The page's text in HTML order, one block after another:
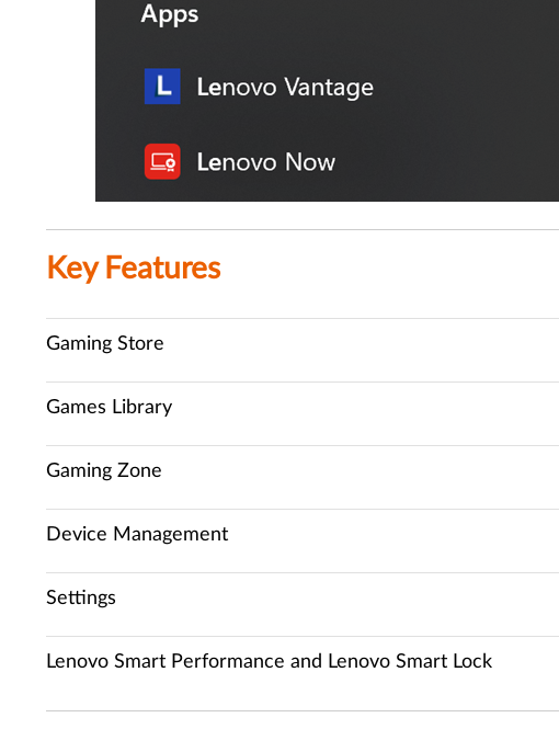
Key Features
Gaming Store
Games Library
Gaming Zone
Device Management
Settings
Lenovo Smart Performance and Lenovo Smart Lock